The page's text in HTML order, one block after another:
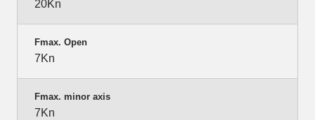
20Kn
Fmax. Open
7Kn
Fmax. minor axis
7Kn